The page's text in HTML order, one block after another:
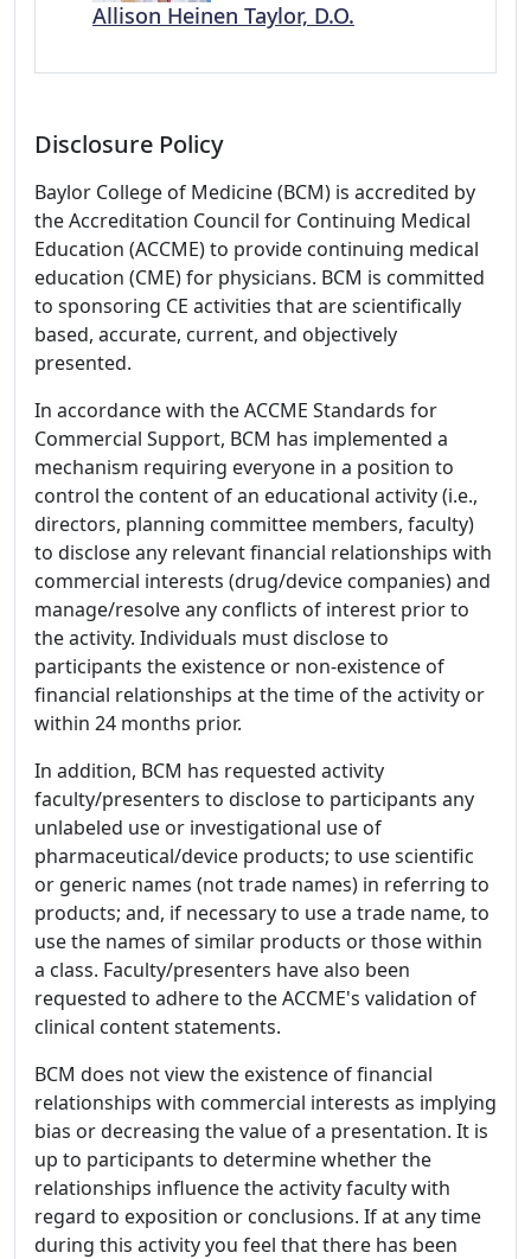
Allison Heinen Taylor, D.O.
Disclosure Policy
Baylor College of Medicine (BCM) is accredited by
the Accreditation Council for Continuing Medical
Education (ACCME) to provide continuing medical
education (CME) for physicians. BCM is committed
to sponsoring CE activities that are scientifically
based, accurate, current, and objectively
presented.
In accordance with the ACCME Standards for
Commercial Support, BCM has implemented a
mechanism requiring everyone in a position to
control the content of an educational activity (i.e.,
directors, planning committee members, faculty)
to disclose any relevant financial relationships with
commercial interests (drug/device companies) and
manage/resolve any conflicts of interest prior to
the activity. Individuals must disclose to
participants the existence or non-existence of
financial relationships at the time of the activity or
within 24 months prior.
In addition, BCM has requested activity
faculty/presenters to disclose to participants any
unlabeled use or investigational use of
pharmaceutical/device products; to use scientific
or generic names (not trade names) in referring to
products; and, if necessary to use a trade name, to
use the names of similar products or those within
a class. Faculty/presenters have also been
requested to adhere to the ACCME's validation of
clinical content statements.
BCM does not view the existence of financial
relationships with commercial interests as implying
bias or decreasing the value of a presentation. It is
up to participants to determine whether the
relationships influence the activity faculty with
regard to exposition or conclusions. If at any time
during this activity you feel that there has been